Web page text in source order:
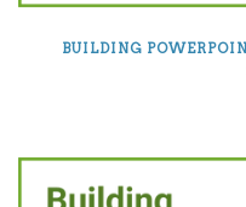
BUILDING